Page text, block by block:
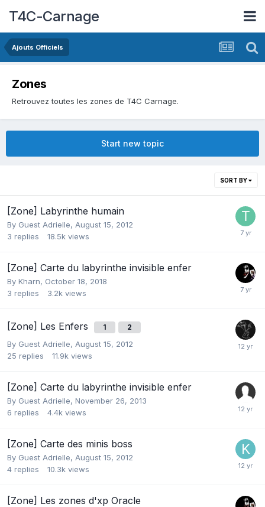
T4C-Carnage
Ajouts Officiels
Zones
Retrouvez toutes les zones de T4C Carnage.
Start new topic
SORT BY
[Zone] Labyrinthe humain
By Guest Adrielle, August 15, 2012
3 replies 18.5k views
[Zone] Carte du labyrinthe invisible enfer
By Kharn, October 18, 2018
3 replies 3.2k views
[Zone] Les Enfers 1 2
By Guest Adrielle, August 15, 2012
25 replies 11.9k views
[Zone] Carte du labyrinthe invisible enfer
By Guest Adrielle, November 26, 2013
6 replies 4.4k views
[Zone] Carte des minis boss
By Guest Adrielle, August 15, 2012
4 replies 10.3k views
[Zone] Les zones d'xp Oracle